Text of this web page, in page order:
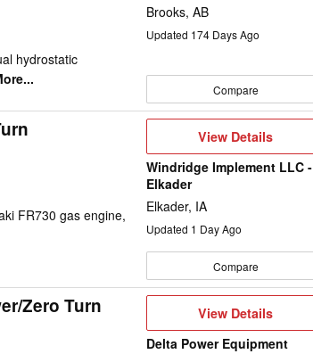
hydrostatic
Brooks, AB
Updated 174 Days Ago
Compare
FR730 gas engine,
View
Details
View Details
Windridge Implement LLC -
Elkader
Elkader, IA
Updated 1 Day Ago
Compare
Zero Turn View
View Details
Delta Power Equipment